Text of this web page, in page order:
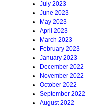
July 2023
June 2023
May 2023
April 2023
March 2023
February 2023
January 2023
December 2022
November 2022
October 2022
September 2022
August 2022